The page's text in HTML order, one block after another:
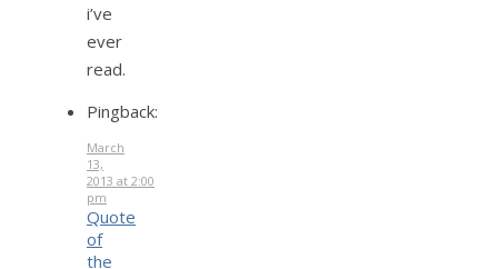
i’ve
ever
read.
Pingback:
March
13,
2013 at 2:00
pm
Quote
of
the